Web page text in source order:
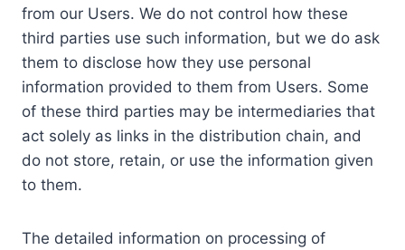
from our Users. We do not control how these
third parties use such information, but we do ask
them to disclose how they use personal
information provided to them from Users. Some
of these third parties may be intermediaries that
act solely as links in the distribution chain, and
do not store, retain, or use the information given
to them.
The detailed information on processing of